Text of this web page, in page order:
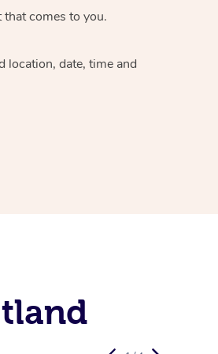
that comes to you.
location, date, time and